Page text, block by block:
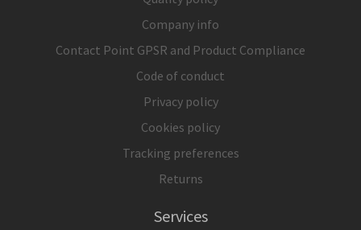
Company info
Contact Point GPSR and Product Compliance
Code of conduct
Privacy policy
Cookies policy
Tracking preferences
Returns
Services